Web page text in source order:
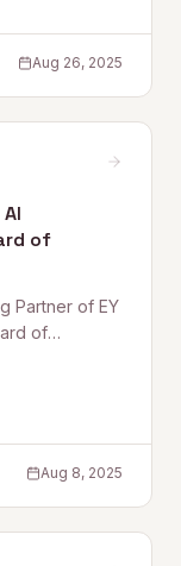
Aug 26, 2025
of
Partner of EY
of
the firm
Aug 8, 2025